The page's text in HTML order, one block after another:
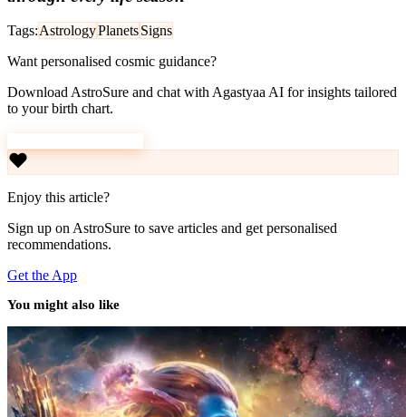
Tags:AstrologyPlanetsSigns
Want personalised cosmic guidance?
Download AstroSure and chat with Agastyaa AI for insights tailored
to your birth chart.
Enjoy this article?
Sign up on AstroSure to save articles and get personalised
recommendations.
Get the App
You might also like